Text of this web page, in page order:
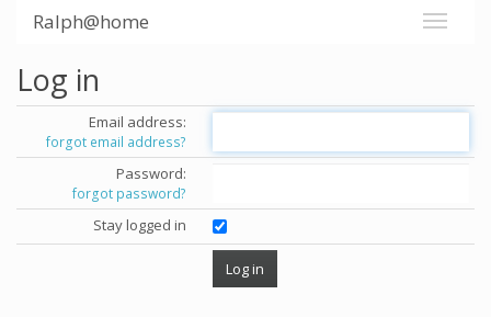
Ralph@home
Log in
Email address:
forgot email address?
Password:
forgot password?
Stay logged in